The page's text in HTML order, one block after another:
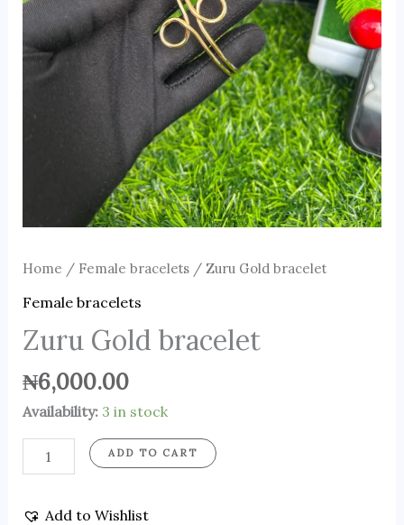
Home / Female bracelets/ Zuru Gold bracelet
Female bracelets
Zuru Gold bracelet
₦6,000.00
Availability: 3 in stock
ADD TO CART
Add to Wishlist